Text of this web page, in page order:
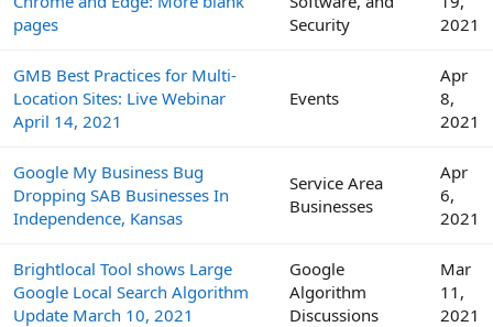
pages
Security
2021
GMB Best Practices for Multi-
Location Sites: Live Webinar
April 14, 2021
Events
Apr
8,
2021
Google My Business Bug
Dropping SAB Businesses In
Independence, Kansas
Service Area
Businesses
Apr
6,
2021
Brightlocal Tool shows Large
Google Local Search Algorithm
Update March 10, 2021
Google
Algorithm
Discussions
Mar
11,
2021